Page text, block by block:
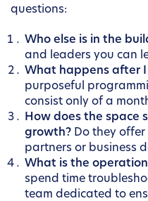
questions:
Who else is in the
and leaders you can
What happens after I
purposeful
consist only of a
How does the space
growth? Do they
partners or business
What is the
spend time
team dedicated to